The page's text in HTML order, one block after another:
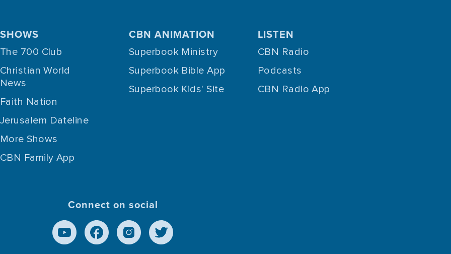
SHOWS
The 700 Club
Christian World
News
Faith Nation
Jerusalem Dateline
More Shows
CBN Family App
CBN ANIMATION
Superbook Ministry
Superbook Bible App
Superbook Kids' Site
LISTEN
CBN Radio
Podcasts
CBN Radio App
Connect on social